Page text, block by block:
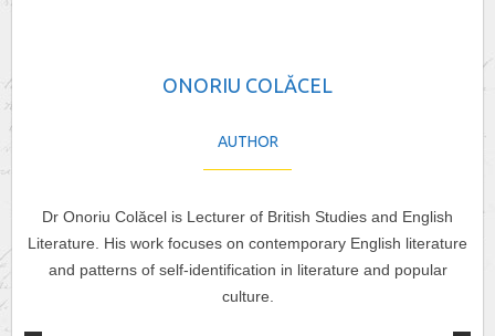
ONORIU COLĂCEL
AUTHOR
Dr Onoriu Colăcel is Lecturer of British Studies and English
Literature. His work focuses on contemporary English literature
and patterns of self-identification in literature and popular
culture.